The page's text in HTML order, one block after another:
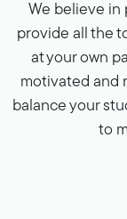
We believe in
provide all the
at your own
motivated and
balance your
to